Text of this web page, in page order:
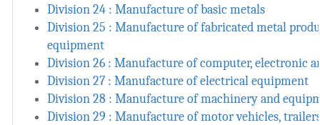
Division 24 : Manufacture of basic metals
Division 25 : Manufacture of fabricated metal
equipment
Division 26 : Manufacture of computer, electronic
Division 27 : Manufacture of electrical equipment
Division 28 : Manufacture of machinery and
Division 29 : Manufacture of motor vehicles,